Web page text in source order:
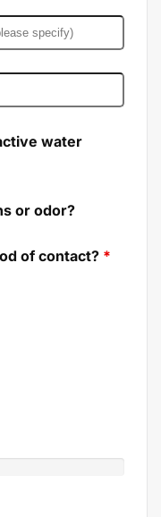
water
or odor?
of contact? *